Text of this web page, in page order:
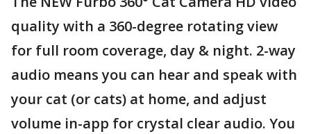
quality with a 360-degree rotating view
for full room coverage, day & night. 2-way
audio means you can hear and speak with
your cat (or cats) at home, and adjust
volume in-app for crystal clear audio. You